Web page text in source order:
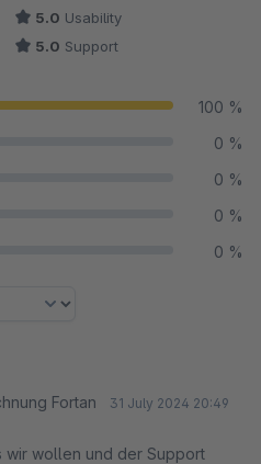
5.0 Usability
5.0 Support
100 %
0 %
0 %
0 %
0 %
Fortan 31 July 2024 20:49
wir wollen und der Support